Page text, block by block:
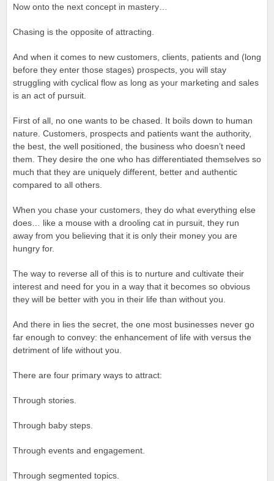
Now onto the next concept in mastery…
Chasing is the opposite of attracting.
And when it comes to new customers, clients, patients and (long
before they enter those stages) prospects, you will stay
struggling with cyclical flow as long as your marketing and sales
is an act of pursuit.
First of all, no one wants to be chased. It boils down to human
nature. Customers, prospects and patients want the authority,
the best, the well positioned, the business who doesn’t need
them. They desire the one who has differentiated themselves so
much that they are uniquely different, better and authentic
compared to all others.
When you chase your customers, they do what everything else
does… like a mouse with a drooling cat in pursuit, they run
away from you believing that it is only their money you are
hungry for.
The way to reverse all of this is to nurture and cultivate their
interest and need for you in a way that it becomes so obvious
they will be better with you in their life than without you.
And there in lies the secret, the one most businesses never go
far enough to convey: the enhancement of life with versus the
detriment of life without you.
There are four primary ways to attract:
Through stories.
Through baby steps.
Through events and engagement.
Through segmented topics.